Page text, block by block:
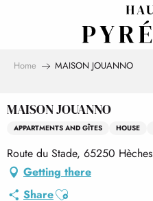
Home MAISON JOUANNO
MAISON JOUANNO
APPARTMENTS AND GÎTES HOUSE
Route du Stade, 65250 Hèches
Getting there
ShareAjouter aux favoris